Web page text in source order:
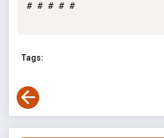
# # # # #
Tags: